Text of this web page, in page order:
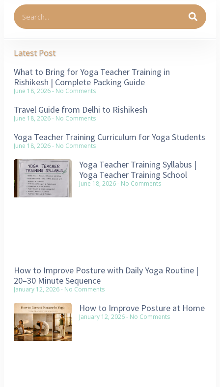
Latest Post
What to Bring for Yoga Teacher Training in
Rishikesh | Complete Packing Guide
June 18, 2026 No Comments
Travel Guide from Delhi to Rishikesh
June 18, 2026 No Comments
Yoga Teacher Training Curriculum for Yoga Students
June 18, 2026 No Comments
Yoga Teacher Training Syllabus |
Yoga Teacher Training School
June 18, 2026 No Comments
How to Improve Posture with Daily Yoga Routine |
20–30 Minute Sequence
January 12, 2026 No Comments
How to Improve Posture at Home
January 12, 2026 No Comments